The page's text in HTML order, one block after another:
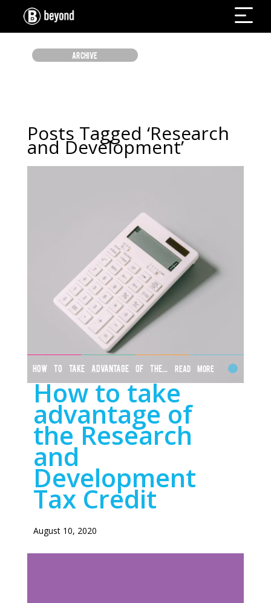
ARCHIVE
Posts Tagged ‘Research
and Development’
HOW TO TAKE ADVANTAGE OF THE... Read More
How to take
advantage of
the Research
and
Development
Tax Credit
August 10, 2020